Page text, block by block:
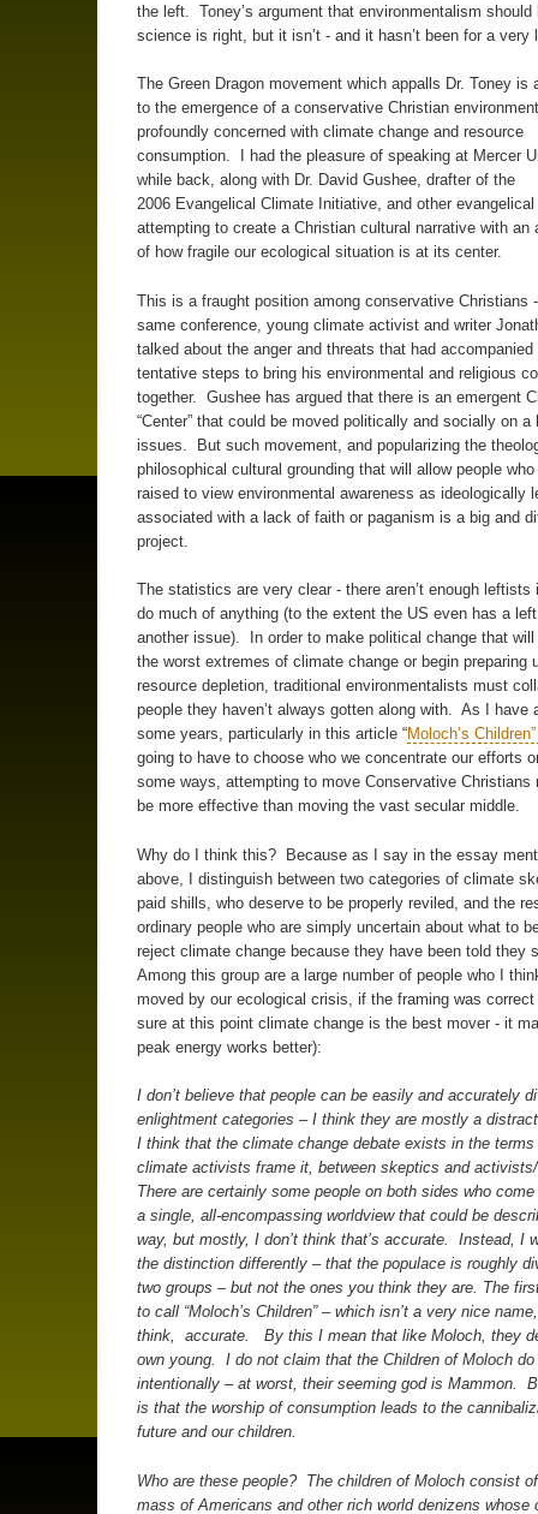
the left. Toney’s argument that environmentalism should
science is right, but it isn’t - and it hasn’t been for a very
The Green Dragon movement which appalls Dr. Toney is
to the emergence of a conservative Christian
profoundly concerned with climate change and resource
consumption. I had the pleasure of speaking at Mercer
while back, along with Dr. David Gushee, drafter of the
2006 Evangelical Climate Initiative, and other
attempting to create a Christian cultural narrative with an
of how fragile our ecological situation is at its center.
This is a fraught position among conservative Christians
same conference, young climate activist and writer
talked about the anger and threats that had
tentative steps to bring his environmental and religious
together. Gushee has argued that there is an emergent
“Center” that could be moved politically and socially on a
issues. But such movement, and popularizing the
philosophical cultural grounding that will allow people
raised to view environmental awareness as ideologically
associated with a lack of faith or paganism is a big and
project.
The statistics are very clear - there aren’t enough leftists
do much of anything (to the extent the US even has a
another issue). In order to make political change that will
the worst extremes of climate change or begin preparing
resource depletion, traditional environmentalists must
people they haven’t always gotten along with. As I have
some years, particularly in this article “Moloch’s
going to have to choose who we concentrate our efforts
some ways, attempting to move Conservative Christians
be more effective than moving the vast secular middle.
Why do I think this? Because as I say in the essay
above, I distinguish between two categories of climate
paid shills, who deserve to be properly reviled, and the
ordinary people who are simply uncertain about what to
reject climate change because they have been told they
Among this group are a large number of people who I
moved by our ecological crisis, if the framing was correct
sure at this point climate change is the best mover - it
peak energy works better):
I don’t believe that people can be easily and accurately
enlightment categories – I think they are mostly a
I think that the climate change debate exists in the
climate activists frame it, between skeptics and
There are certainly some people on both sides who
a single, all-encompassing worldview that could be
way, but mostly, I don’t think that’s accurate. Instead, I
the distinction differently – that the populace is roughly
two groups – but not the ones you think they are. The
to call “Moloch’s Children” – which isn’t a very nice
think, accurate. By this I mean that like Moloch, they
own young. I do not claim that the Children of Moloch do
intentionally – at worst, their seeming god is Mammon.
is that the worship of consumption leads to the
future and our children.
Who are these people? The children of Moloch consist
mass of Americans and other rich world denizens whose